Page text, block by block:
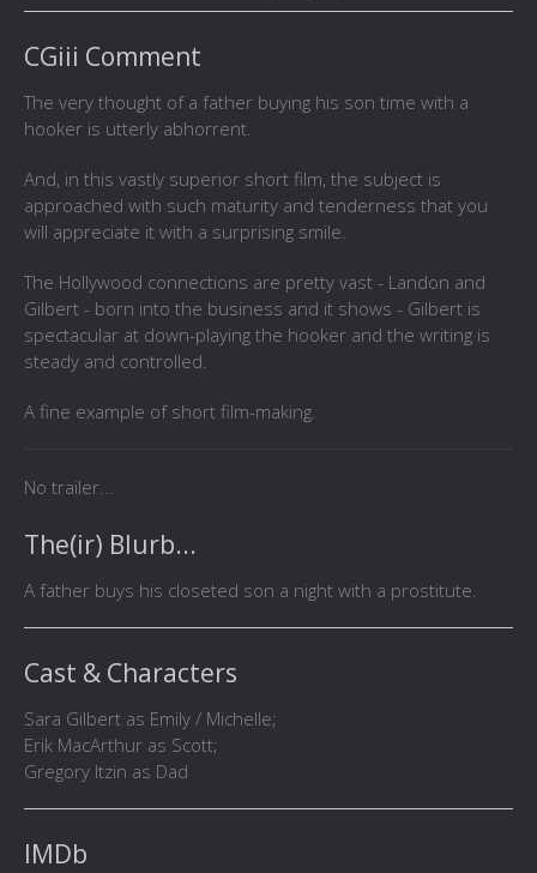
CGiii Comment
The very thought of a father buying his son time with a
hooker is utterly abhorrent.
And, in this vastly superior short film, the subject is
approached with such maturity and tenderness that you
will appreciate it with a surprising smile.
The Hollywood connections are pretty vast - Landon and
Gilbert - born into the business and it shows - Gilbert is
spectacular at down-playing the hooker and the writing is
steady and controlled.
A fine example of short film-making.
No trailer...
The(ir) Blurb...
A father buys his closeted son a night with a prostitute.
Cast & Characters
Sara Gilbert as Emily / Michelle;
Erik MacArthur as Scott;
Gregory Itzin as Dad
IMDb